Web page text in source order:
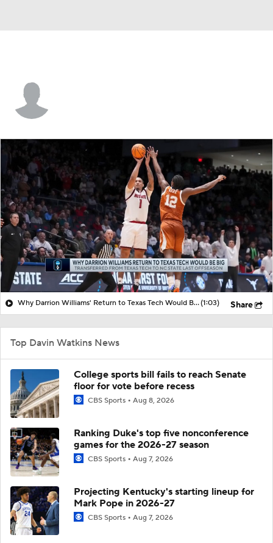
Why Darrion Williams' Return to Texas Tech Would Be Big(1:03) Share
Top Davin Watkins News
College sports bill fails to reach Senate
floor for vote before recess
CBS Sports Aug 8, 2026
Ranking Duke's top five nonconference
games for the 2026-27 season
CBS Sports Aug 7, 2026
Projecting Kentucky's starting lineup for
Mark Pope in 2026-27
CBS Sports Aug 7, 2026